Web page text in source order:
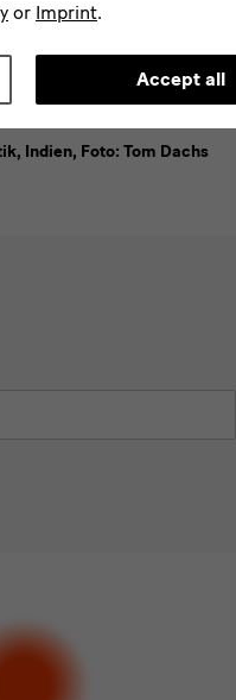
Indien, Foto: Tom Dachs
or Imprint.
Accept all